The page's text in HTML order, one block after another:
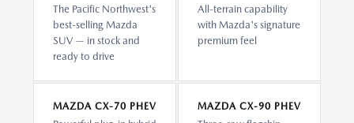
The Pacific Northwest's
best-selling Mazda
SUV — in stock and
ready to drive
All-terrain capability
with Mazda's signature
premium feel
MAZDA CX-70 PHEV MAZDA CX-90 PHEV